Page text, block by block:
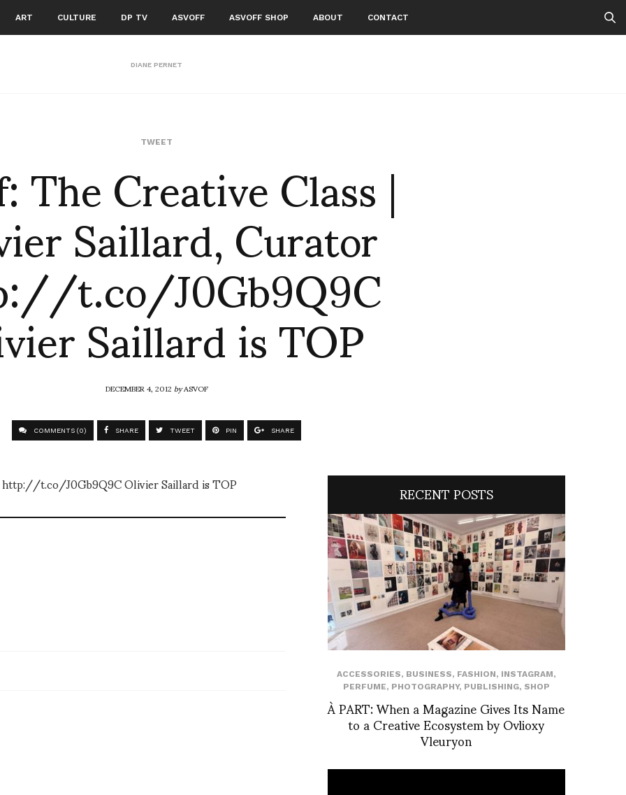
ART CULTURE DP TV ASVOFF ASVOFF SHOP ABOUT CONTACT
DIANE PERNET
TWEET
The Creative Class |
Saillard, Curator
t.co/J0Gb9Q9C
Saillard is TOP
DECEMBER 4, 2012byASVOF
COMMENTS (0) SHARE TWEET PIN SHARE
http://t.co/J0Gb9Q9C Olivier Saillard is TOP RECENT POSTS
ACCESSORIES, BUSINESS, FASHION, INSTAGRAM,
PERFUME, PHOTOGRAPHY, PUBLISHING, SHOP
À PART: When a Magazine Gives Its Name
to a Creative Ecosystem by Ovlioxy
Vleuryon